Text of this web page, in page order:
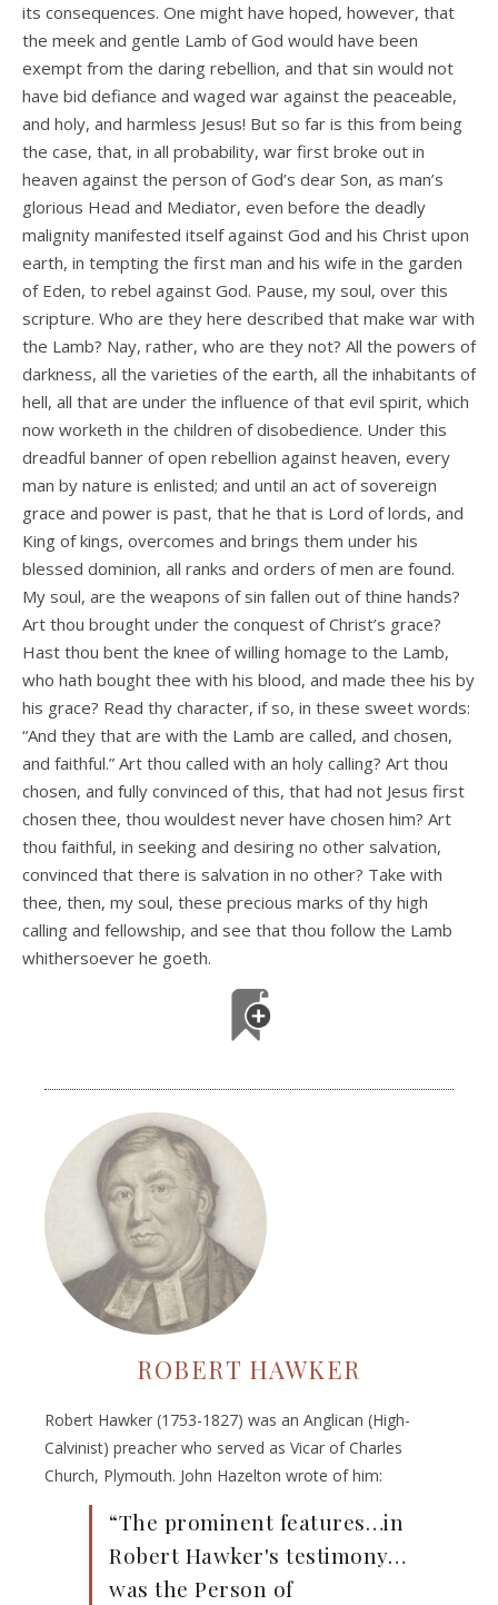
its consequences. One might have hoped, however, that
the meek and gentle Lamb of God would have been
exempt from the daring rebellion, and that sin would not
have bid defiance and waged war against the peaceable,
and holy, and harmless Jesus! But so far is this from being
the case, that, in all probability, war first broke out in
heaven against the person of God’s dear Son, as man’s
glorious Head and Mediator, even before the deadly
malignity manifested itself against God and his Christ upon
earth, in tempting the first man and his wife in the garden
of Eden, to rebel against God. Pause, my soul, over this
scripture. Who are they here described that make war with
the Lamb? Nay, rather, who are they not? All the powers of
darkness, all the varieties of the earth, all the inhabitants of
hell, all that are under the influence of that evil spirit, which
now worketh in the children of disobedience. Under this
dreadful banner of open rebellion against heaven, every
man by nature is enlisted; and until an act of sovereign
grace and power is past, that he that is Lord of lords, and
King of kings, overcomes and brings them under his
blessed dominion, all ranks and orders of men are found.
My soul, are the weapons of sin fallen out of thine hands?
Art thou brought under the conquest of Christ’s grace?
Hast thou bent the knee of willing homage to the Lamb,
who hath bought thee with his blood, and made thee his by
his grace? Read thy character, if so, in these sweet words:
“And they that are with the Lamb are called, and chosen,
and faithful.” Art thou called with an holy calling? Art thou
chosen, and fully convinced of this, that had not Jesus first
chosen thee, thou wouldest never have chosen him? Art
thou faithful, in seeking and desiring no other salvation,
convinced that there is salvation in no other? Take with
thee, then, my soul, these precious marks of thy high
calling and fellowship, and see that thou follow the Lamb
whithersoever he goeth.
ROBERT HAWKER
Robert Hawker (1753-1827) was an Anglican (High-
Calvinist) preacher who served as Vicar of Charles
Church, Plymouth. John Hazelton wrote of him:
“The prominent features…in
Robert Hawker's testimony…
was the Person of